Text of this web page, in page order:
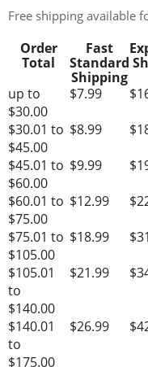
Free shipping available
Order
Total
Fast
Standard
Shipping
up to
$30.00
$7.99
$30.01 to
$45.00
$8.99
$45.01 to
$60.00
$9.99
$60.01 to
$75.00
$12.99
$75.01 to
$105.00
$18.99
$105.01
to
$140.00
$21.99
$140.01
to
$175.00
$26.99